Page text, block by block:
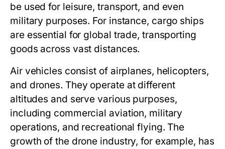
be used for leisure, transport, and even
military purposes. For instance, cargo ships
are essential for global trade, transporting
goods across vast distances.
Air vehicles consist of airplanes, helicopters,
and drones. They operate at different
altitudes and serve various purposes,
including commercial aviation, military
operations, and recreational flying. The
growth of the drone industry, for example, has